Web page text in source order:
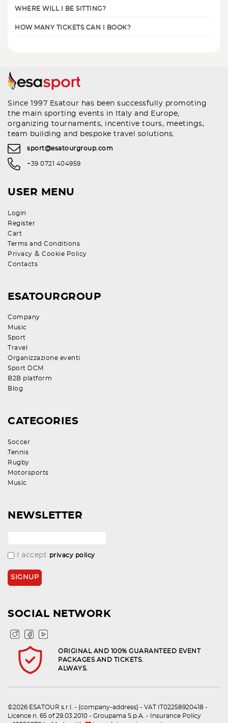
WHERE WILL I BE SITTING?
HOW MANY TICKETS CAN I BOOK?
Since 1997 Esatour has been successfully promoting
the main sporting events in Italy and Europe,
organizing tournaments, incentive tours, meetings,
team building and bespoke travel solutions.
sport@esatourgroup.com
+39 0721 404959
USER MENU
Login
Register
Cart
Terms and Conditions
Privacy & Cookie Policy
Contacts
ESATOURGROUP
Company
Music
Sport
Travel
Organizzazione eventi
Sport DCM
B2B platform
Blog
CATEGORIES
Soccer
Tennis
Rugby
Motorsports
Music
NEWSLETTER
I accept privacy policy
SOCIAL NETWORK
ORIGINAL AND 100% GUARANTEED EVENT
PACKAGES AND TICKETS.
ALWAYS.
©2026 ESATOUR s.r.l. - {company-address} - VAT IT02258920418 -
Licence n. 65 of 29.03.2010 - Groupama S.p.A. - Insurance Policy